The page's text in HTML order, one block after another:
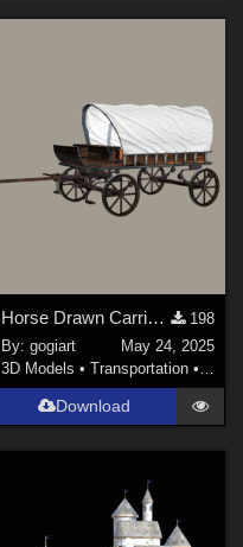
Horse Drawn Carriage 24
198
By: gogiart
May 24, 2025
3D Models • Transportation • Land
Download